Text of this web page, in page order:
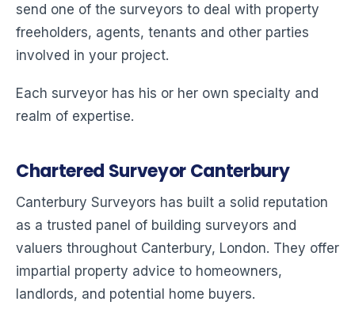
send one of the surveyors to deal with property
freeholders, agents, tenants and other parties
involved in your project.
Each surveyor has his or her own specialty and
realm of expertise.
Chartered Surveyor Canterbury
Canterbury Surveyors has built a solid reputation
as a trusted panel of building surveyors and
valuers throughout Canterbury, London. They offer
impartial property advice to homeowners,
landlords, and potential home buyers.